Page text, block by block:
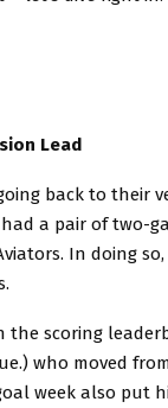
Lead
back to their
a pair of two-
In doing
scoring
who moved
week also put